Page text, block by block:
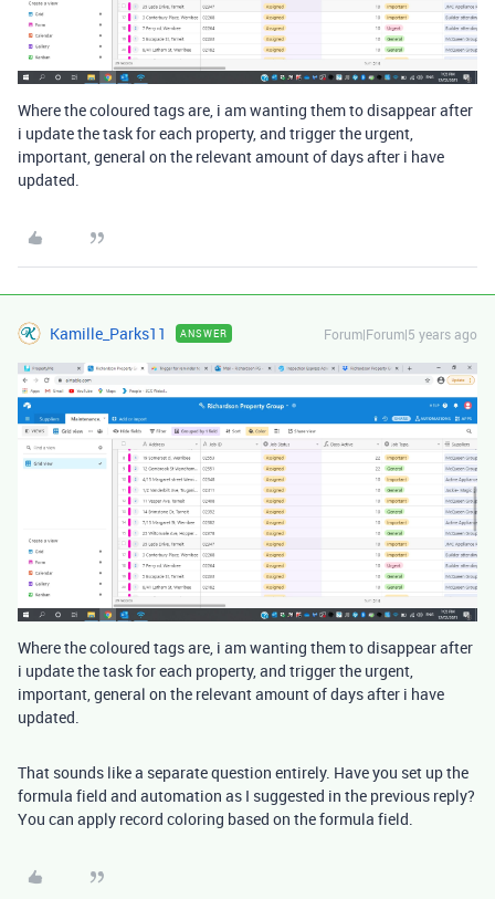
Where the coloured tags are, i am wanting them to disappear after
i update the task for each property, and trigger the urgent,
important, general on the relevant amount of days after i have
updated.
Kamille_Parks11 ANSWER Forum|Forum|5 years ago
Where the coloured tags are, i am wanting them to disappear after
i update the task for each property, and trigger the urgent,
important, general on the relevant amount of days after i have
updated.
That sounds like a separate question entirely. Have you set up the
formula field and automation as I suggested in the previous reply?
You can apply record coloring based on the formula field.